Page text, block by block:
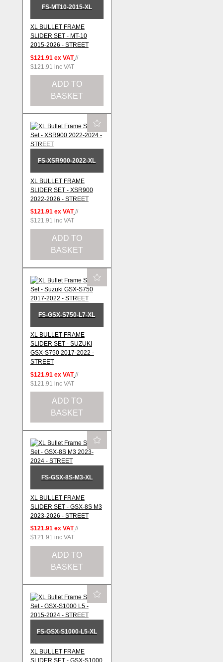
FS-MT10-2015-XL
XL BULLET FRAME
SLIDER SET - MT-10
2015-2026 - STREET
$121.91 ex VAT //
$121.91 inc VAT
ADD TO
BASKET
FS-XSR900-2022-XL
XL BULLET FRAME
SLIDER SET - XSR900
2022-2026 - STREET
$121.91 ex VAT //
$121.91 inc VAT
ADD TO
BASKET
FS-GSX-S750-L7-XL
XL BULLET FRAME
SLIDER SET - SUZUKI
GSX-S750 2017-2022 -
STREET
$121.91 ex VAT //
$121.91 inc VAT
ADD TO
BASKET
FS-GSX-8S-M3-XL
XL BULLET FRAME
SLIDER SET - GSX-8S M3
2023-2026 - STREET
$121.91 ex VAT //
$121.91 inc VAT
ADD TO
BASKET
FS-GSX-S1000-L5-XL
XL BULLET FRAME
SLIDER SET - GSX-S1000